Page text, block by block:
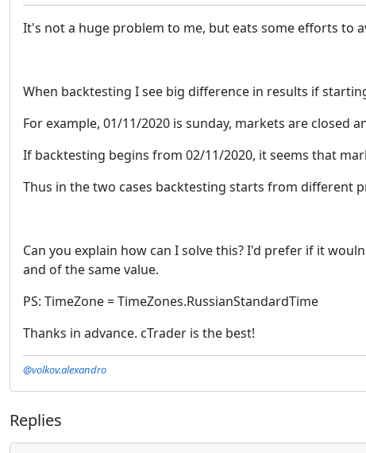
It's not a huge problem to me, but eats some efforts to
When backtesting I see big difference in results if
For example, 01/11/2020 is sunday, markets are closed
If backtesting begins from 02/11/2020, it seems that
Thus in the two cases backtesting starts from different
Can you explain how can I solve this? I'd prefer if it
and of the same value.
PS: TimeZone = TimeZones.RussianStandardTime
Thanks in advance. cTrader is the best!
@volkov.alexandro
Replies